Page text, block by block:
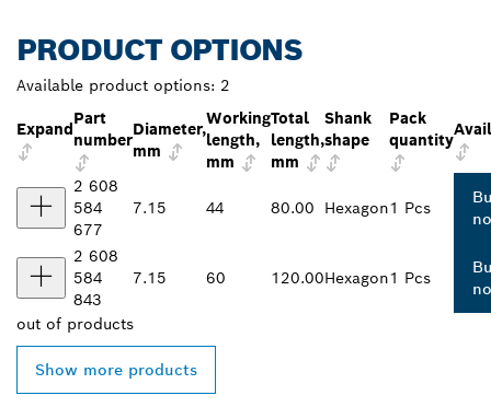
PRODUCT OPTIONS
Available product options: 2
Expand
Part
number
Diameter,
mm
Working
length,
mm
Total
length,
mm
Shank
shape
Pack
quantity
2 608
584
677
7.15 44 80.00 Hexagon1 Pcs
2 608
584
843
7.15 60 120.00Hexagon1 Pcs
out of products
Show more products